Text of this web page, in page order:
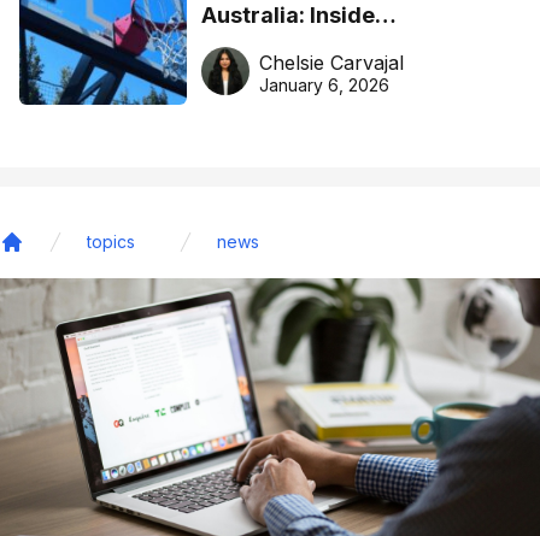
Australia: Inside
DreamHoops’ craft of
basketball excellence
Chelsie Carvajal
January 6, 2026
topics news